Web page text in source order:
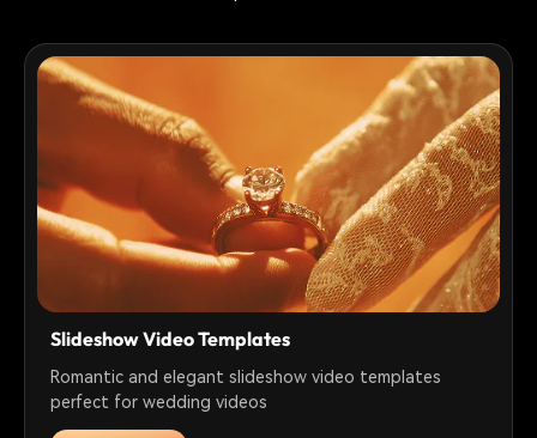
Slideshow Video Templates
Romantic and elegant slideshow video templates
perfect for wedding videos